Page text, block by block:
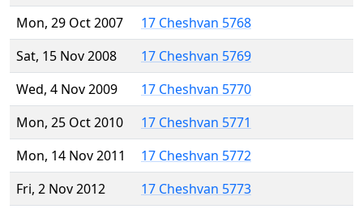
Mon, 29 Oct 2007
17 Cheshvan 5768
Sat, 15 Nov 2008
17 Cheshvan 5769
Wed, 4 Nov 2009
17 Cheshvan 5770
Mon, 25 Oct 2010
17 Cheshvan 5771
Mon, 14 Nov 2011
17 Cheshvan 5772
Fri, 2 Nov 2012
17 Cheshvan 5773